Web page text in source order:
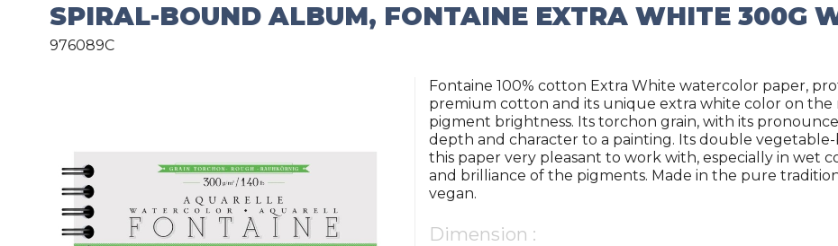
SPIRAL-BOUND ALBUM, FONTAINE EXTRA WHITE 300G
976089C
Fontaine 100% cotton Extra White watercolor paper,
premium cotton and its unique extra white color on the
pigment brightness. Its torchon grain, with its
depth and character to a painting. Its double vegetable-
this paper very pleasant to work with, especially in wet
and brilliance of the pigments. Made in the pure
vegan.
Dimension :